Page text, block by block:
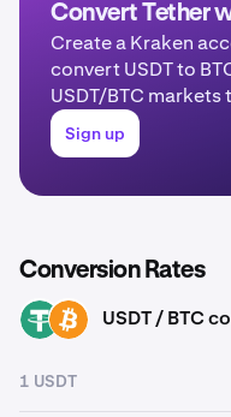
Convert Tether
Create a Kraken
convert USDT to
USDT/BTC markets
Sign up
Conversion Rates
USDT BTC USDT / BTC
1 USDT